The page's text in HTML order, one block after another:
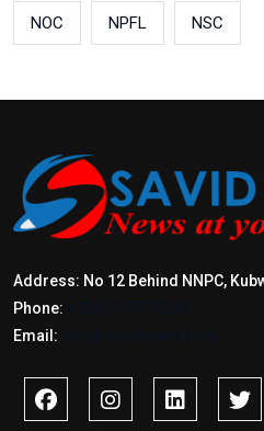
NOC NPFL NSC
Address: No 12 Behind NNPC,
Phone:
Email: